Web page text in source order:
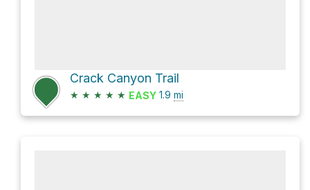
Crack Canyon Trail
★ ★ ★ ★ ★ EASY 1.9 mi